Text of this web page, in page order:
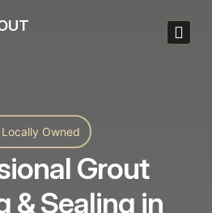
Locally Owned
Grout
& Sealing in